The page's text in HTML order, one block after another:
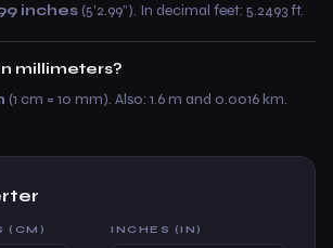
inches (5’2.99”). In decimal feet: 5.2493 ft.
millimeters?
(1 cm = 10 mm). Also: 1.6 m and 0.0016 km.
(CM) INCHES (IN)